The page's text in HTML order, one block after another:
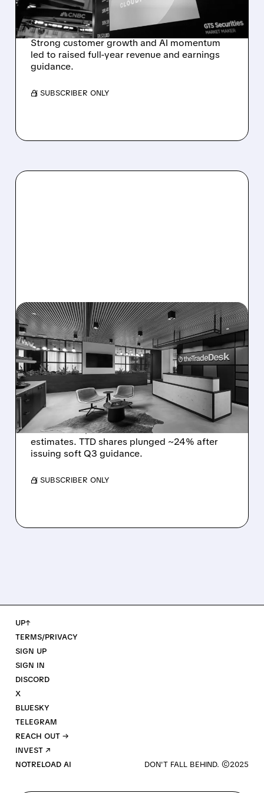
REVENUE SURGE
Strong customer growth and AI momentum
led to raised full-year revenue and earnings
guidance.
/ SUBSCRIBER ONLY
08/06/2026 · 5:25 PM
THE TRADE DESK STOCK
PLUNGES AFTER WEAK
Q2 EARNINGS AND
DISMAL Q3 GUIDANCE
The Trade Desk reported weak Q2 2026
results with $715M revenue and missed
estimates. TTD shares plunged ~24% after
issuing soft Q3 guidance.
/ SUBSCRIBER ONLY
UP↑
TERMS/PRIVACY
SIGN UP
SIGN IN
DISCORD
X
BLUESKY
TELEGRAM
REACH OUT →
INVEST ↗
NOTRELOAD AI